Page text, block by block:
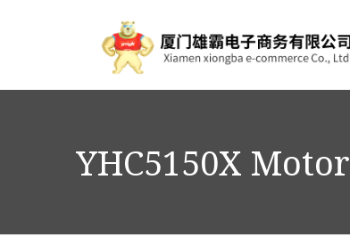
YHC5150X Motor